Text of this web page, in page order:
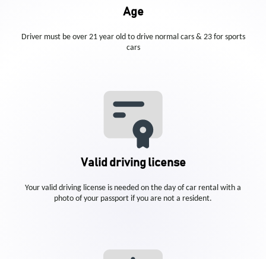
Age
Driver must be over 21 year old to drive normal cars & 23 for sports
cars
Valid driving license
Your valid driving license is needed on the day of car rental with a
photo of your passport if you are not a resident.